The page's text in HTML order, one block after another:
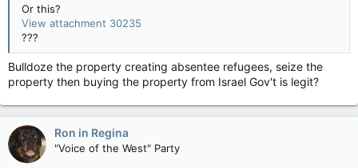
Or this?
View attachment 30235
???
Bulldoze the property creating absentee refugees, seize the
property then buying the property from Israel Gov't is legit?
Ron in Regina
"Voice of the West" Party